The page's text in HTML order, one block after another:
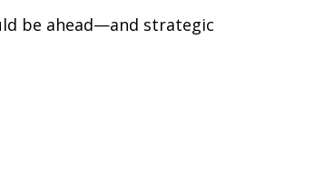
be ahead—and strategic